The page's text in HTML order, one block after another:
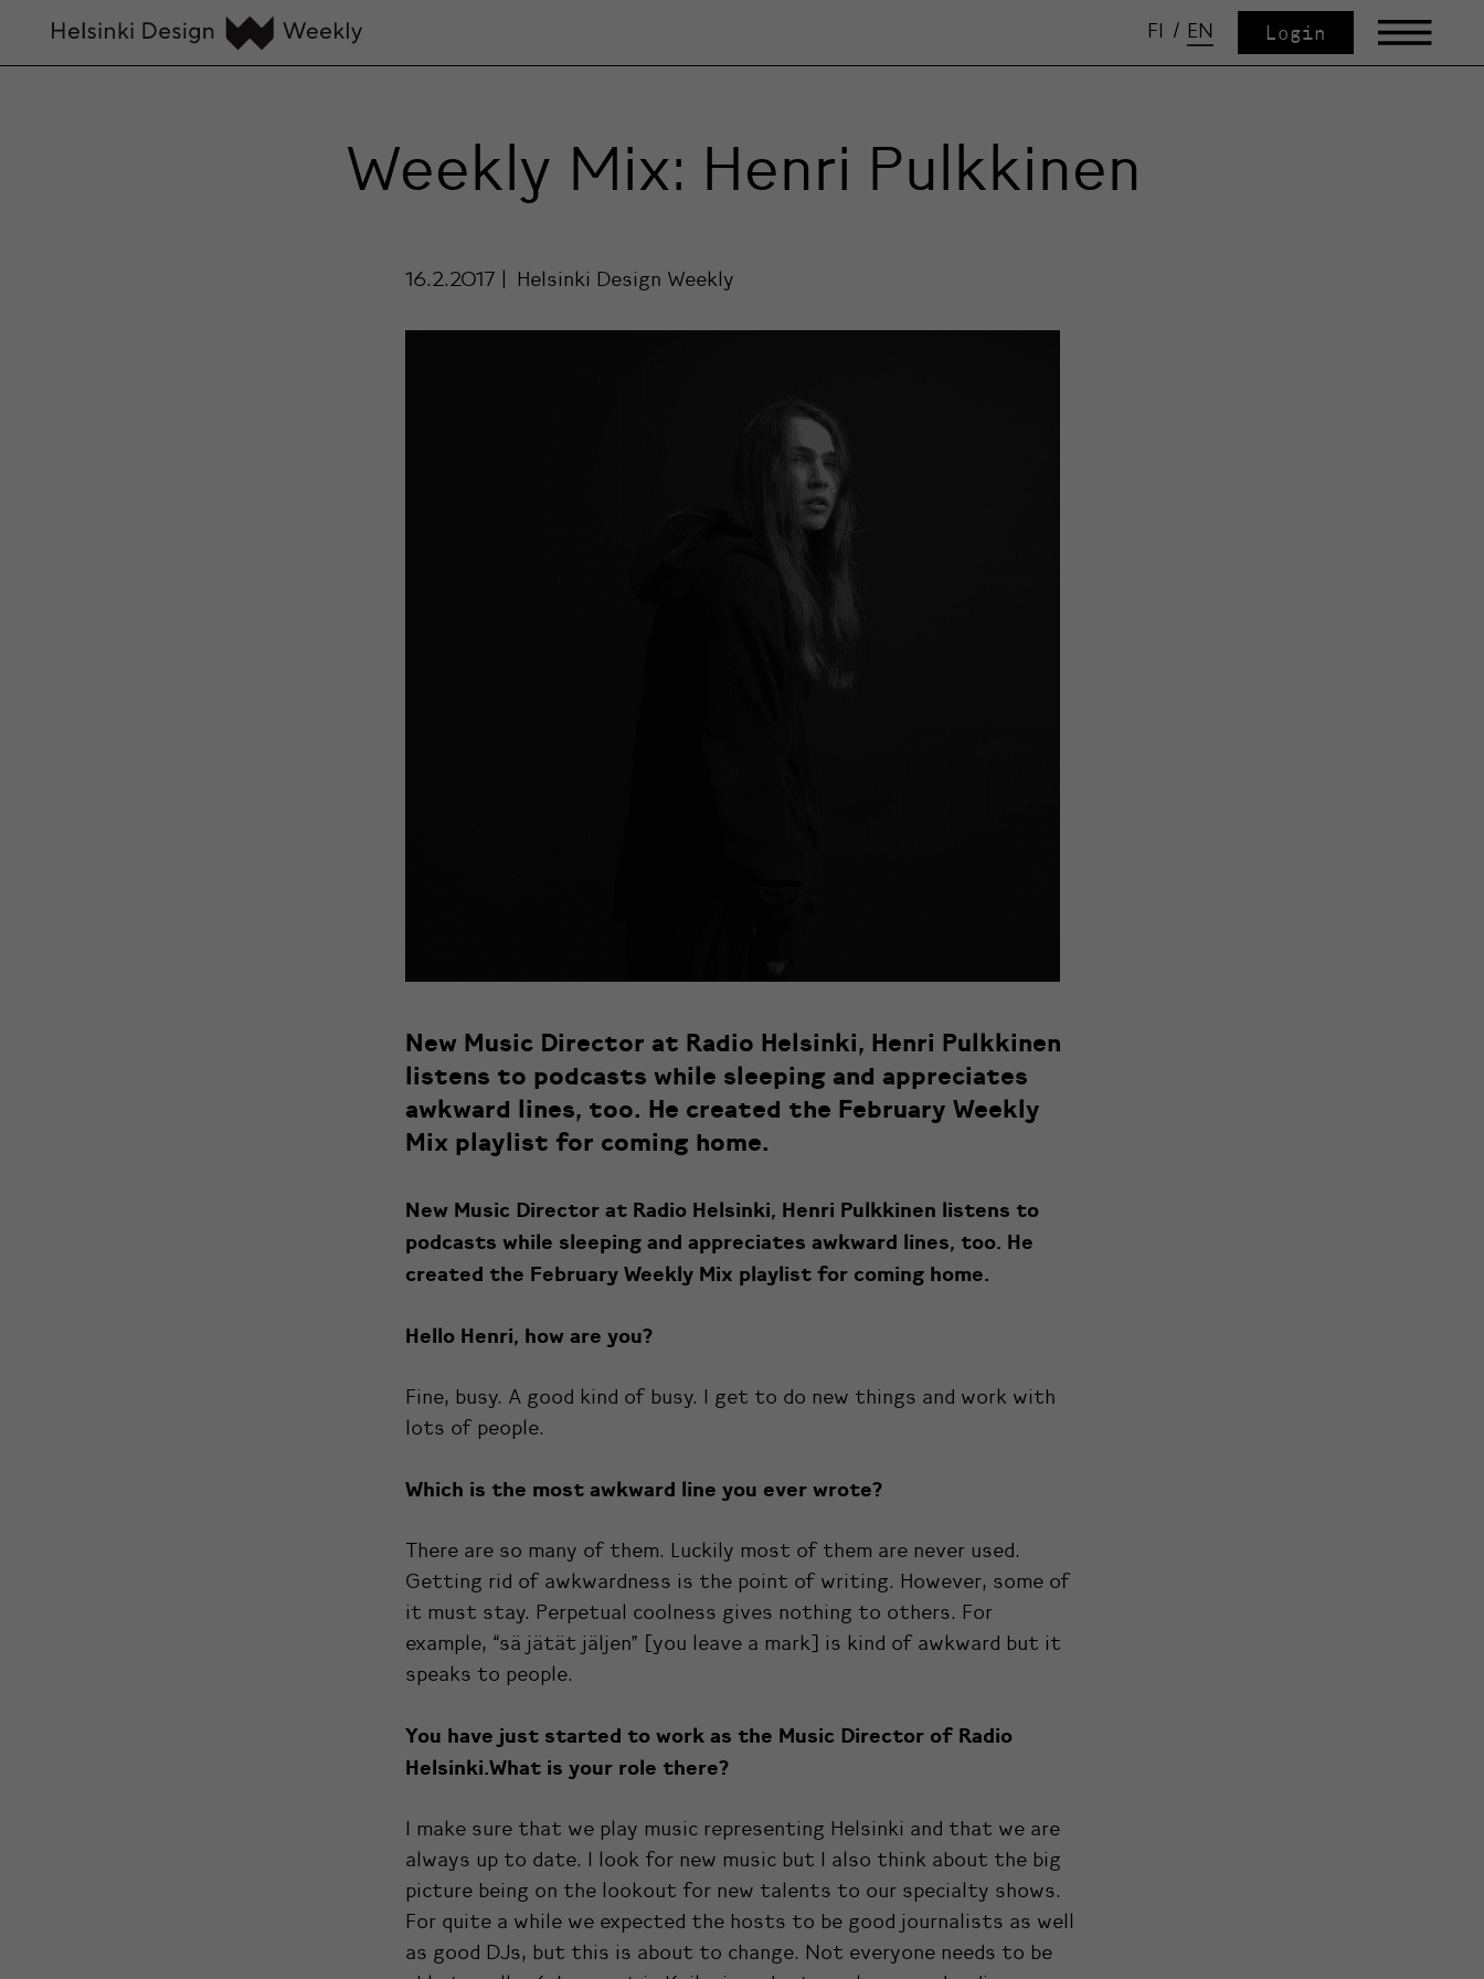
FI / EN Login
Weekly Mix: Henri Pulkkinen
16.2.2017 Helsinki Design Weekly
New Music Director at Radio Helsinki, Henri Pulkkinen
listens to podcasts while sleeping and appreciates
awkward lines, too. He created the February Weekly
Mix playlist for coming home.
New Music Director at Radio Helsinki, Henri Pulkkinen listens to
podcasts while sleeping and appreciates awkward lines, too. He
created the February Weekly Mix playlist for coming home.
Hello Henri, how are you?
Fine, busy. A good kind of busy. I get to do new things and work with
lots of people.
Which is the most awkward line you ever wrote?
There are so many of them. Luckily most of them are never used.
Getting rid of awkwardness is the point of writing. However, some of
it must stay. Perpetual coolness gives nothing to others. For
example, “sä jätät jäljen” [you leave a mark] is kind of awkward but it
speaks to people.
You have just started to work as the Music Director of Radio
Helsinki.What is your role there?
I make sure that we play music representing Helsinki and that we are
always up to date. I look for new music but I also think about the big
picture being on the lookout for new talents to our specialty shows.
For quite a while we expected the hosts to be good journalists as well
as good DJs, but this is about to change. Not everyone needs to be